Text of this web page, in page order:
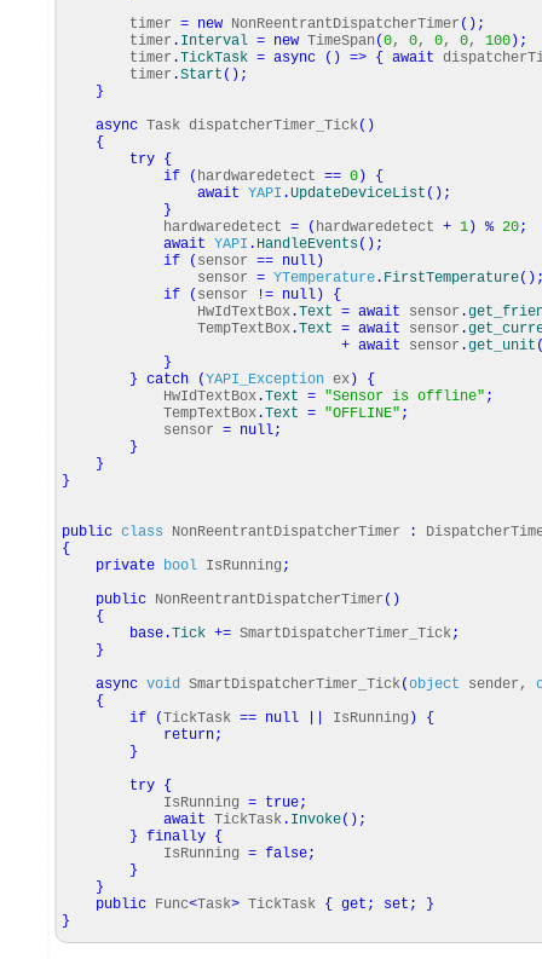
timer = new NonReentrantDispatcherTimer ( ) ;
timer . Interval = new TimeSpan (0, 0, 0, 0, 100 ) ;
timer .TickTask = async ( ) => { await
timer .Start ( ) ;
}
async Task dispatcherTimer_Tick( )
{
try {
if
( hardwaredetect == 0 )
{
await YAPI .UpdateDeviceList ( ) ;
}
hardwaredetect = ( hardwaredetect + 1 ) % 20;
await YAPI . HandleEvents( ) ;
if
( sensor == null )
sensor = YTemperature . FirstTemperature( )
if
( sensor != null )
{
HwIdTextBox .Text = await sensor .
TempTextBox .Text = await sensor .
+ await sensor .get_unit
}
} catch (YAPI_Exception ex )
{
HwIdTextBox .Text = "Sensor is offline" ;
TempTextBox .Text = "OFFLINE" ;
sensor = null;
}
}
}
public class NonReentrantDispatcherTimer :
{
private bool IsRunning ;
public NonReentrantDispatcherTimer ( )
{
base .Tick += SmartDispatcherTimer_Tick;
}
async void SmartDispatcherTimer_Tick(object sender,
{
if
(TickTask == null IsRunning )
{
return;
}
try {
IsRunning = true;
await TickTask . Invoke( ) ;
} finally {
IsRunning = false;
}
}
public Func<Task> TickTask { get ; set ;
}
}